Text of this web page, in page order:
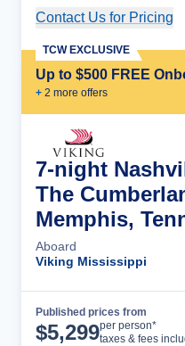
Contact Us for Pricing
Up to $500 FREE
+ 2 more offers
TCW EXCLUSIVE
7-night
The
Memphis,
Aboard
Viking Mississippi
Published prices from
$5,299per person*
taxes & fees